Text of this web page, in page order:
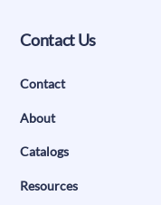
Contact Us
Contact
About
Catalogs
Resources